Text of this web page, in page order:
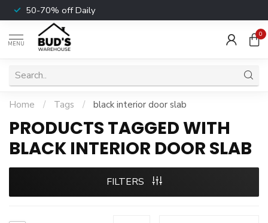
50-70% off Daily
MENU
0
Home / Tags / black interior door slab
PRODUCTS TAGGED WITH
BLACK INTERIOR DOOR SLAB
FILTERS